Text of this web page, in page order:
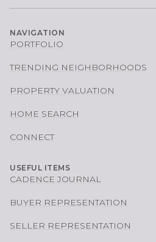
NAVIGATION
PORTFOLIO
TRENDING NEIGHBORHOODS
PROPERTY VALUATION
HOME SEARCH
CONNECT
USEFUL ITEMS
CADENCE JOURNAL
BUYER REPRESENTATION
SELLER REPRESENTATION